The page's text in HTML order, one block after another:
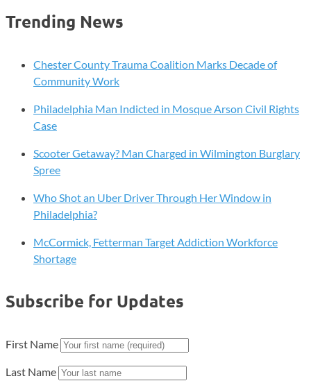
Trending News
Chester County Trauma Coalition Marks Decade of
Community Work
Philadelphia Man Indicted in Mosque Arson Civil Rights
Case
Scooter Getaway? Man Charged in Wilmington Burglary
Spree
Who Shot an Uber Driver Through Her Window in
Philadelphia?
McCormick, Fetterman Target Addiction Workforce
Shortage
Subscribe for Updates
First Name
Last Name